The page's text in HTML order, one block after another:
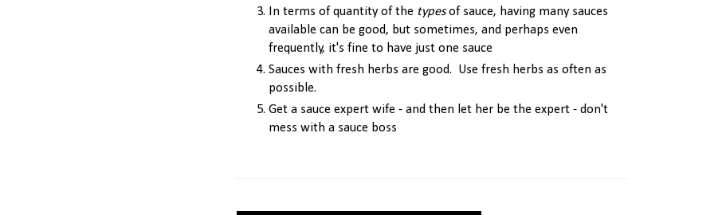
In terms of quantity of the typesof sauce, having many sauces
available can be good, but sometimes, and perhaps even
frequently, it's fine to have just one sauce
Sauces with fresh herbs are good. Use fresh herbs as often as
possible.
Get a sauce expert wife - and then let her be the expert - don't
mess with a sauce boss